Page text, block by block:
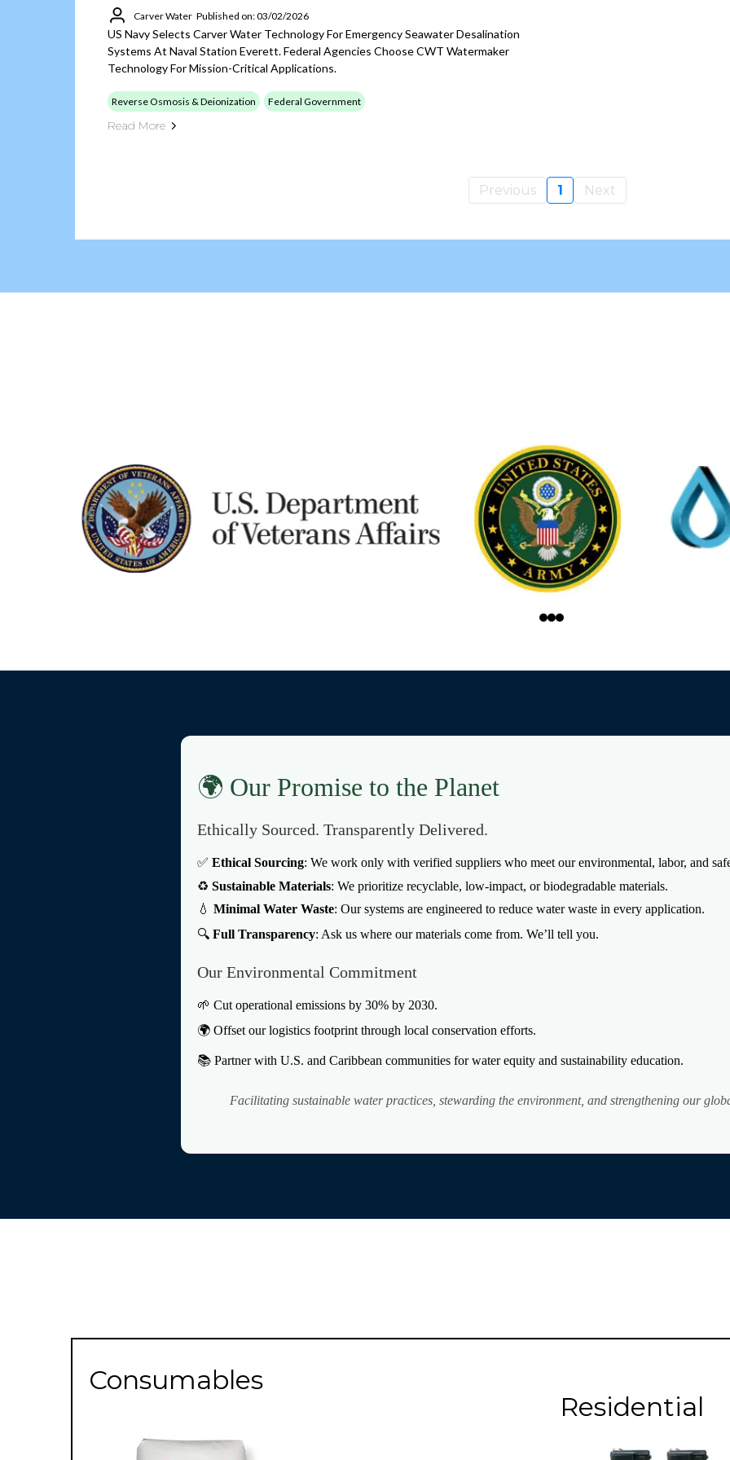
Carver Water Published on: 03/02/2026
US Navy Selects Carver Water Technology For Emergency Seawater Desalination
Systems At Naval Station Everett. Federal Agencies Choose CWT Watermaker
Technology For Mission-Critical Applications.
Reverse Osmosis & Deionization Federal Government
Read More
Previous 1 Next
🌍 Our Promise to the Planet
Ethically Sourced. Transparently Delivered.
✅ Ethical Sourcing: We work only with verified suppliers who meet our environmental, labor, and
♻️ Sustainable Materials: We prioritize recyclable, low-impact, or biodegradable materials.
💧 Minimal Water Waste: Our systems are engineered to reduce water waste in every application.
🔍 Full Transparency: Ask us where our materials come from. We’ll tell you.
Our Environmental Commitment
🌱 Cut operational emissions by 30% by 2030.
🌍 Offset our logistics footprint through local conservation efforts.
📚 Partner with U.S. and Caribbean communities for water equity and sustainability education.
Facilitating sustainable water practices, stewarding the environment, and strengthening our
Consumables
Residential